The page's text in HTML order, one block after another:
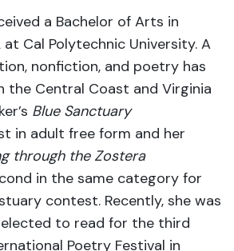
a Bachelor of Arts in
at Cal Polytechnic University. A
nonfiction, and poetry has
the Central Coast and Virginia
Blue Sanctuary
in adult free form and her
through the Zostera
in the same category for
contest. Recently, she was
to read for the third
Poetry Festival in